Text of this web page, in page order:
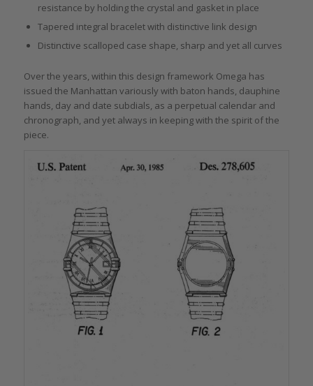
resistance by holding the crystal and gasket in place
Tapered integral bracelet with distinctive link design
Distinctive scalloped case shape, sharp and yet all curves
Over the years, within this design framework Omega has
issued the Manhattan variously with baton hands, dauphine
hands, day and date subdials, as a perpetual calendar and
chronograph, and yet always in keeping with the spirit of the
piece.